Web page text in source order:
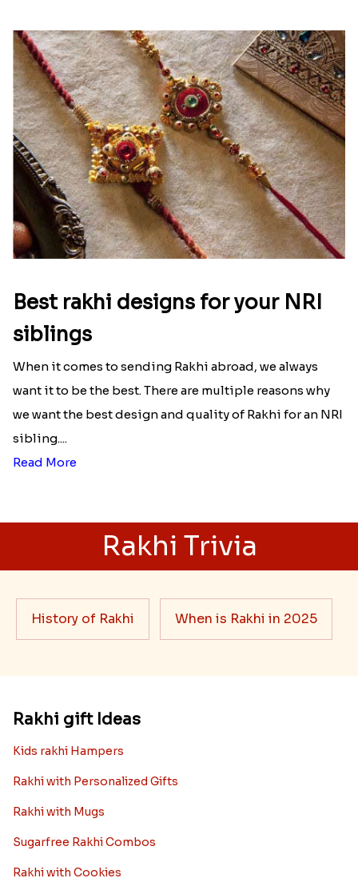
Best rakhi designs for your NRI
siblings
When it comes to sending Rakhi abroad, we always
want it to be the best. There are multiple reasons why
we want the best design and quality of Rakhi for an NRI
sibling....
Read More
Rakhi Trivia
History of Rakhi When is Rakhi in 2025
Rakhi gift Ideas
Kids rakhi Hampers
Rakhi with Personalized Gifts
Rakhi with Mugs
Sugarfree Rakhi Combos
Rakhi with Cookies